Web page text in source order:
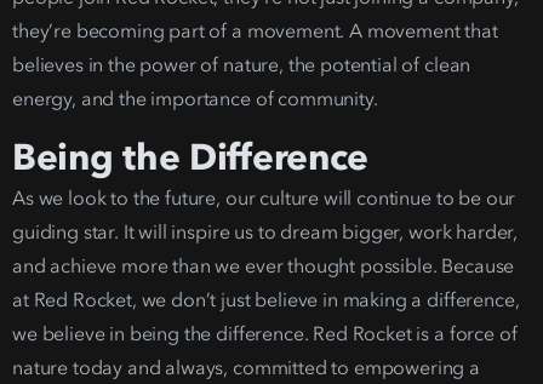
they’re becoming part of a movement.A movement that
believes in the power of nature, the potential of clean
energy, and the importance of community.
Being the Difference
As we look to the future, our culture will continue to be our
guiding star. It will inspire us to dream bigger, work harder,
and achieve more than we ever thought possible. Because
at Red Rocket, we don’t just believe in making a difference,
we believe in being the difference. Red Rocket is a force of
nature today and always, committed to empowering a